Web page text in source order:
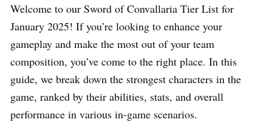
Welcome to our Sword of Convallaria Tier List for
January 2025! If you’re looking to enhance your
gameplay and make the most out of your team
composition, you’ve come to the right place. In this
guide, we break down the strongest characters in the
game, ranked by their abilities, stats, and overall
performance in various in-game scenarios.